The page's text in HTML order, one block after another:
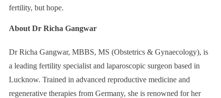
fertility, but hope.
About Dr Richa Gangwar
Dr Richa Gangwar, MBBS, MS (Obstetrics & Gynaecology), is
a leading fertility specialist and laparoscopic surgeon based in
Lucknow. Trained in advanced reproductive medicine and
regenerative therapies from Germany, she is renowned for her